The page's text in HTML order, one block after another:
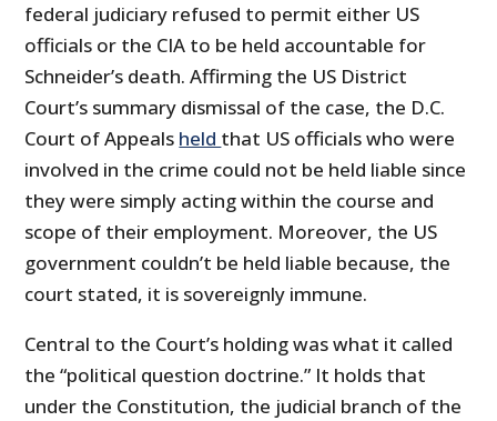
federal judiciary refused to permit either US
officials or the CIA to be held accountable for
Schneider’s death. Affirming the US District
Court’s summary dismissal of the case, the D.C.
Court of Appeals held that US officials who were
involved in the crime could not be held liable since
they were simply acting within the course and
scope of their employment. Moreover, the US
government couldn’t be held liable because, the
court stated, it is sovereignly immune.
Central to the Court’s holding was what it called
the “political question doctrine.” It holds that
under the Constitution, the judicial branch of the